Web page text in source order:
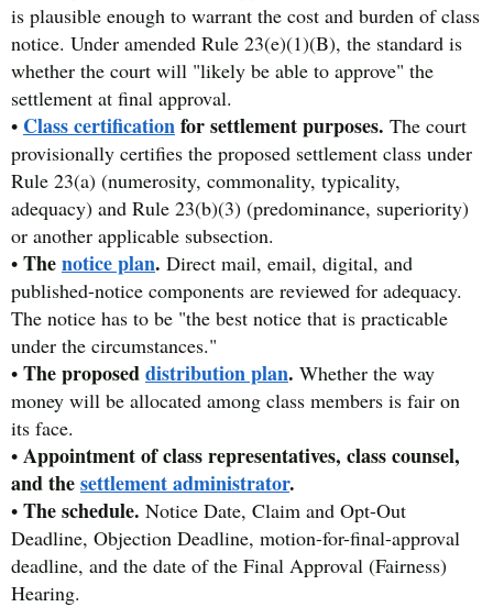
is plausible enough to warrant the cost and burden of class
notice. Under amended Rule 23(e)(1)(B), the standard is
whether the court will "likely be able to approve" the
settlement at final approval.
• Class certificationfor settlement purposes. The court
provisionally certifies the proposed settlement class under
Rule 23(a) (numerosity, commonality, typicality,
adequacy) and Rule 23(b)(3) (predominance, superiority)
or another applicable subsection.
• Thenotice plan. Direct mail, email, digital, and
published-notice components are reviewed for adequacy.
The notice has to be "the best notice that is practicable
under the circumstances."
• The proposeddistribution plan. Whether the way
money will be allocated among class members is fair on
its face.
• Appointment of class representatives, class counsel,
and thesettlement administrator.
• The schedule. Notice Date, Claim and Opt-Out
Deadline, Objection Deadline, motion-for-final-approval
deadline, and the date of the Final Approval (Fairness)
Hearing.